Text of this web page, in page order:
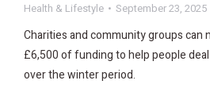
Health & Lifestyle September 23, 2025
Charities and community groups can
£6,500 of funding to help people
over the winter period.